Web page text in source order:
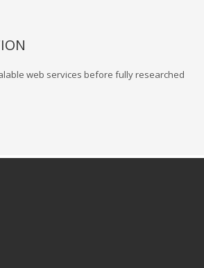
web services before fully researched